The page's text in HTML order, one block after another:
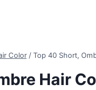
Color / Top 40 Short,
Hair